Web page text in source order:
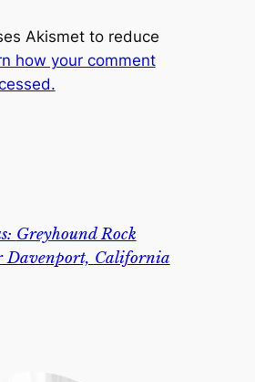
Akismet to reduce
how your comment
Greyhound Rock
Davenport, California